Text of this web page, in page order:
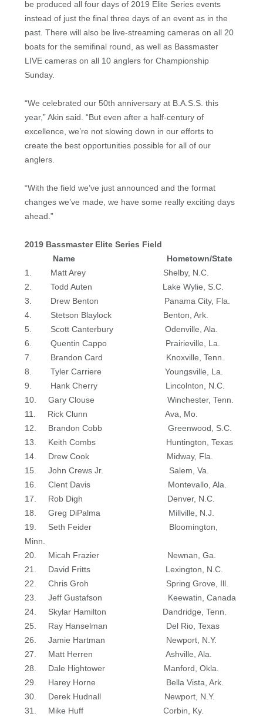
be produced all four days of 2019 Elite Series events
instead of just the final three days of an event as in the
past. There will also be live-streaming cameras on all 20
boats for the semifinal round, as well as Bassmaster
LIVE cameras on all 10 anglers for Championship
Sunday.
“We celebrated our 50th anniversary at B.A.S.S. this
year,” Akin said. “But even after a half-century of
excellence, we’re not slowing down in our efforts to
create the best opportunities possible for all of our
anglers.
“With the field we’ve just announced and the format
changes we’ve made, we have some really exciting days
ahead.”
2019 Bassmaster Elite Series Field
Name
Hometown/State
1. Matt Arey Shelby, N.C.
2. Todd Auten Lake Wylie, S.C.
3. Drew Benton Panama City, Fla.
4. Stetson Blaylock Benton, Ark.
5. Scott Canterbury Odenville, Ala.
6. Quentin Cappo Prairieville, La.
7. Brandon Card Knoxville, Tenn.
8. Tyler Carriere Youngsville, La.
9. Hank Cherry Lincolnton, N.C.
10. Gary Clouse Winchester, Tenn.
11. Rick Clunn Ava, Mo.
12. Brandon Cobb Greenwood, S.C.
13. Keith Combs Huntington, Texas
14. Drew Cook Midway, Fla.
15. John Crews Jr. Salem, Va.
16. Clent Davis Montevallo, Ala.
17. Rob Digh Denver, N.C.
18. Greg DiPalma Millville, N.J.
19. Seth Feider Bloomington,
Minn.
20. Micah Frazier Newnan, Ga.
21. David Fritts Lexington, N.C.
22. Chris Groh Spring Grove, Ill.
23. Jeff Gustafson Keewatin, Canada
24. Skylar Hamilton Dandridge, Tenn.
25. Ray Hanselman Del Rio, Texas
26. Jamie Hartman Newport, N.Y.
27. Matt Herren Ashville, Ala.
28. Dale Hightower Manford, Okla.
29. Harey Horne Bella Vista, Ark.
30. Derek Hudnall Newport, N.Y.
31. Mike Huff Corbin, Ky.